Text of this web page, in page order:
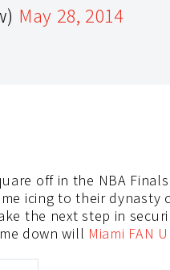
May 28, 2014
off in the NBA
icing to their dynasty
the next step in
down will Miami FAN